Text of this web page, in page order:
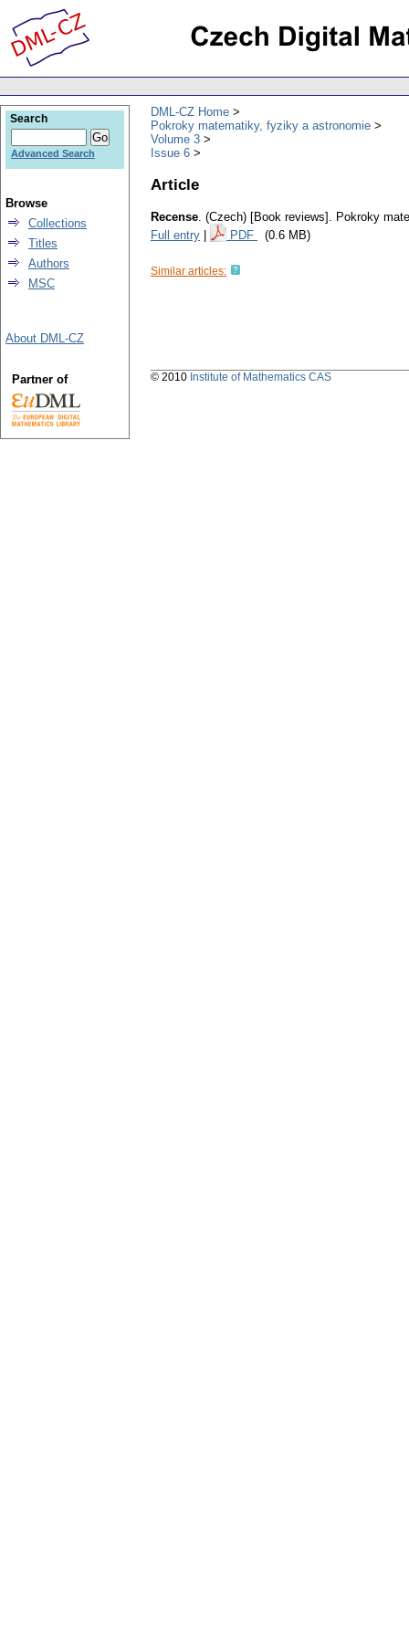
DML-CZ Home
Pokroky matematiky, fyziky a astronomie
Volume 3
Issue 6
Article
Recense. (Czech) [Book reviews]. Pokroky
Full entry
PDF (0.6 MB)
Similar articles:
Search
Advanced Search
Browse
Collections
Titles
Authors
MSC
About DML-CZ
Partner of © 2010 Institute of Mathematics CAS